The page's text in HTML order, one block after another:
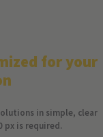
for your
in simple, clear
px is required.